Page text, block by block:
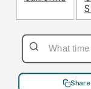
Share